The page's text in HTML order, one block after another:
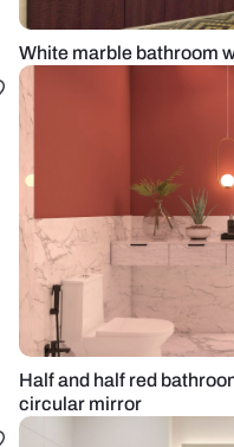
White marble bathroom
Half and half red
circular mirror